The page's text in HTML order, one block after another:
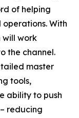
of helping
With
will work
the channel.
master
tools,
ability to push
reducing